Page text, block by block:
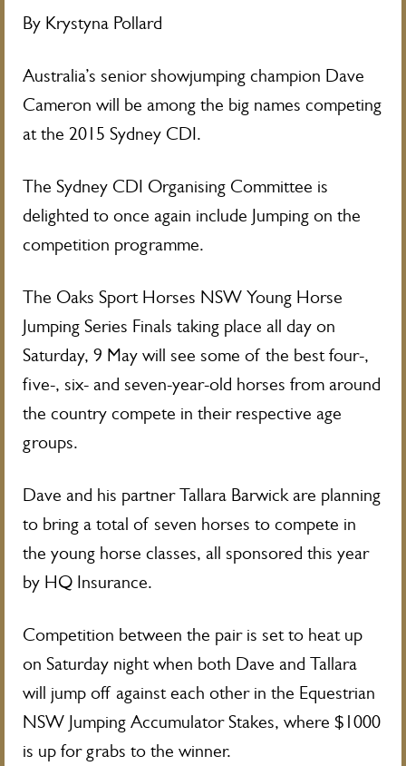
By Krystyna Pollard
Australia’s senior showjumping champion Dave
Cameron will be among the big names competing
at the 2015 Sydney CDI.
The Sydney CDI Organising Committee is
delighted to once again include Jumping on the
competition programme.
The Oaks Sport Horses NSW Young Horse
Jumping Series Finals taking place all day on
Saturday, 9 May will see some of the best four-,
five-, six- and seven-year-old horses from around
the country compete in their respective age
groups.
Dave and his partner Tallara Barwick are planning
to bring a total of seven horses to compete in
the young horse classes, all sponsored this year
by HQ Insurance.
Competition between the pair is set to heat up
on Saturday night when both Dave and Tallara
will jump off against each other in the Equestrian
NSW Jumping Accumulator Stakes, where $1000
is up for grabs to the winner.